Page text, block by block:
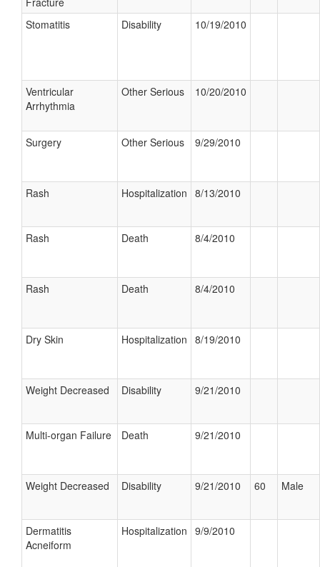
Stomatitis Disability 10/19/2010
Ventricular
Arrhythmia
Other Serious 10/20/2010
Surgery Other Serious 9/29/2010
Rash Hospitalization 8/13/2010
Rash Death 8/4/2010
Rash Death 8/4/2010
Dry Skin Hospitalization 8/19/2010
Weight Decreased Disability 9/21/2010
Multi-organ Failure Death 9/21/2010
Weight Decreased Disability 9/21/2010 60 Male
Dermatitis
Acneiform
Hospitalization 9/9/2010